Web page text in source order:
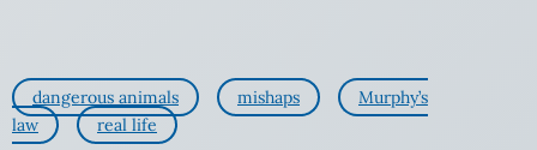
dangerous animals mishaps
Murphy’s
law
real life